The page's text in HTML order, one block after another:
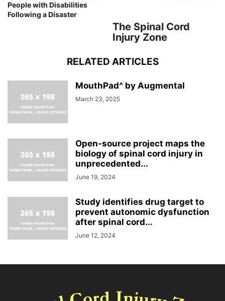
People with Disabilities
Following a Disaster
The Spinal Cord
Injury Zone
RELATED ARTICLES
MouthPad^ by Augmental
March 23, 2025
Open-source project maps the
biology of spinal cord injury in
unprecedented...
June 19, 2024
Study identifies drug target to
prevent autonomic dysfunction
after spinal cord...
June 12, 2024